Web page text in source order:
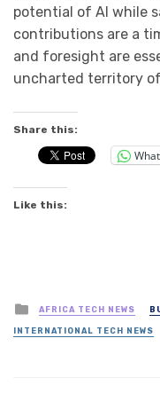
potential of AI while
contributions are a
and foresight are
uncharted territory
Share this:
Like this:
Posted
in
AFRICA TECH NEWS
INTERNATIONAL TECH NEWS